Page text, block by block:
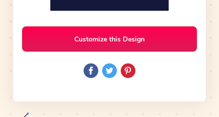
Customize this Design